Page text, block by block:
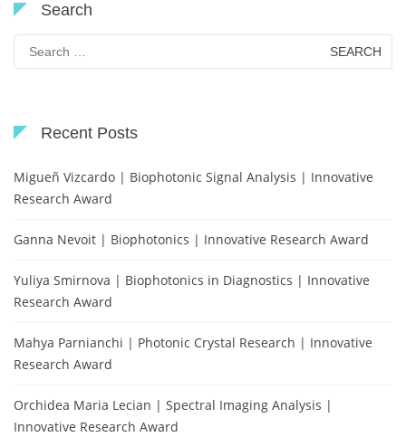
Search
for:
Recent Posts
Migueñ Vizcardo | Biophotonic Signal Analysis | Innovative
Research Award
Ganna Nevoit | Biophotonics | Innovative Research Award
Yuliya Smirnova | Biophotonics in Diagnostics | Innovative
Research Award
Mahya Parnianchi | Photonic Crystal Research | Innovative
Research Award
Orchidea Maria Lecian | Spectral Imaging Analysis |
Innovative Research Award